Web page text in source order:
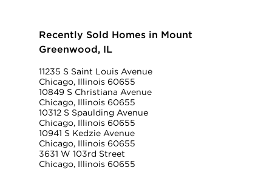
Recently Sold Homes in Mount
Greenwood, IL
11235 S Saint Louis Avenue
Chicago, Illinois 60655
10849 S Christiana Avenue
Chicago, Illinois 60655
10312 S Spaulding Avenue
Chicago, Illinois 60655
10941 S Kedzie Avenue
Chicago, Illinois 60655
3631 W 103rd Street
Chicago, Illinois 60655